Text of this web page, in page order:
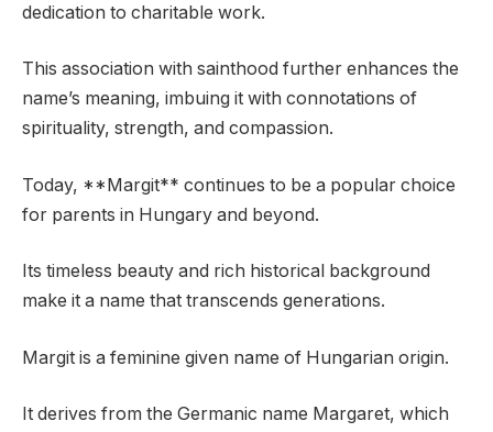
dedication to charitable work.
This association with sainthood further enhances the
name’s meaning, imbuing it with connotations of
spirituality, strength, and compassion.
Today, **Margit** continues to be a popular choice
for parents in Hungary and beyond.
Its timeless beauty and rich historical background
make it a name that transcends generations.
Margit is a feminine given name of Hungarian origin.
It derives from the Germanic name Margaret, which